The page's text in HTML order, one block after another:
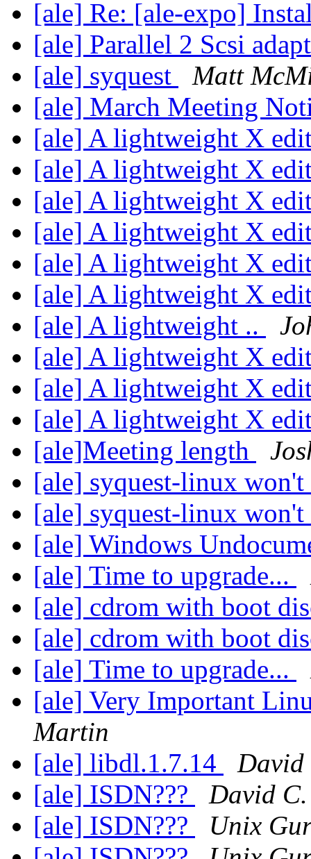
[ale] Re: [ale-expo]
[ale] Parallel 2 Scsi
[ale] syquest
Matt
[ale] March Meeting
[ale] A lightweight X
[ale] A lightweight X
[ale] A lightweight X
[ale] A lightweight X
[ale] A lightweight X
[ale] A lightweight X
[ale] A lightweight ..
[ale] A lightweight X
[ale] A lightweight X
[ale] A lightweight X
[ale]Meeting length
[ale] syquest-linux
[ale] syquest-linux
[ale] Windows
[ale] Time to upgrade...
[ale] cdrom with boot
[ale] cdrom with boot
[ale] Time to upgrade...
[ale] Very Important
Martin
[ale] libdl.1.7.14
David
[ale] ISDN???
David
[ale] ISDN???
Unix